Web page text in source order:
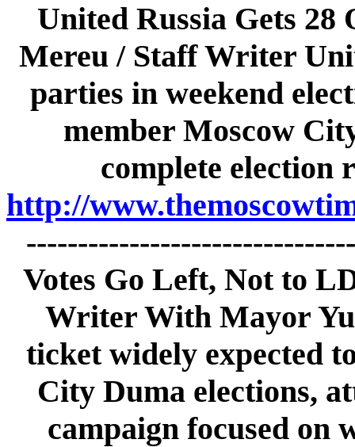
United Russia Gets 28
Mereu / Staff Writer
parties in weekend
member Moscow
complete election
http://
Votes Go Left, Not to
Writer With Mayor
ticket widely expected
City Duma elections,
campaign focused on